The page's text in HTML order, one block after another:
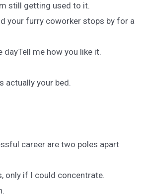
still getting used to it.
your furry coworker stops by for a
me how you like it.
actually your bed.
career are two poles apart
only if I could concentrate.